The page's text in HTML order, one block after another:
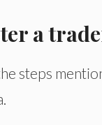
a
steps